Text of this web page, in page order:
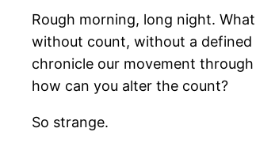
Rough morning, long night.
without count, without a defined
chronicle our movement
how can you alter the count?
So strange.